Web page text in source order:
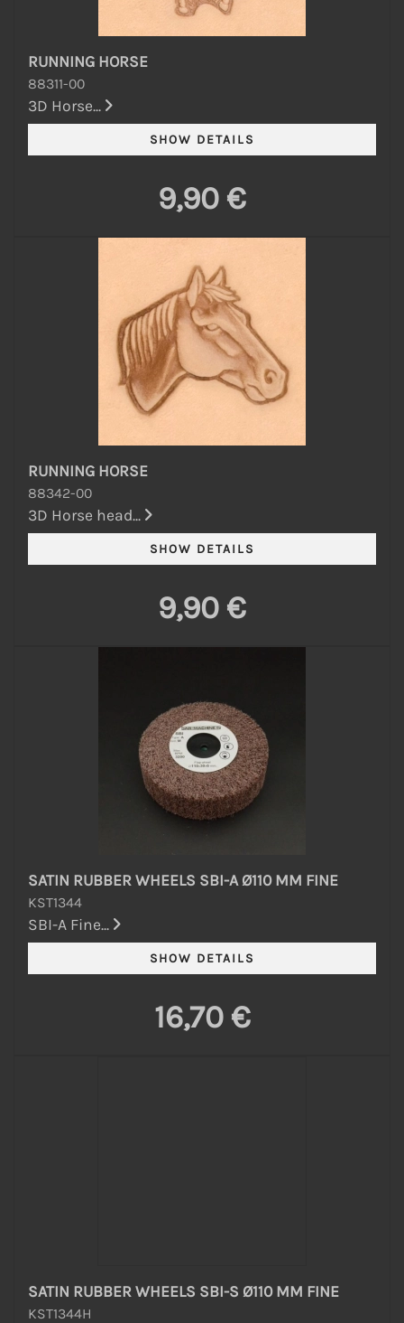
RUNNING HORSE
88311-00
3D Horse...
9,90 €
RUNNING HORSE
88342-00
3D Horse head...
9,90 €
SATIN RUBBER WHEELS SBI-A Ø110 MM FINE
KST1344
SBI-A Fine...
16,70 €
SATIN RUBBER WHEELS SBI-S Ø110 MM FINE
KST1344H